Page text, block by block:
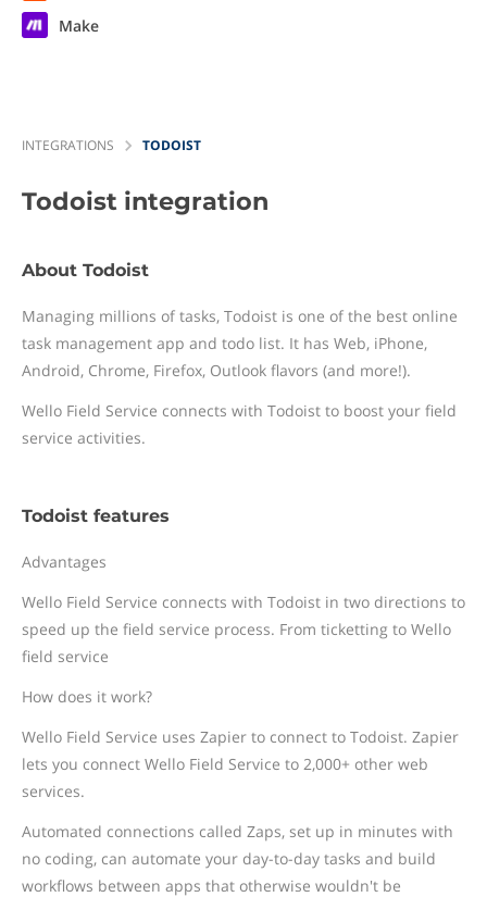
Make
INTEGRATIONS TODOIST
Todoist integration
About Todoist
Managing millions of tasks, Todoist is one of the best online
task management app and todo list. It has Web, iPhone,
Android, Chrome, Firefox, Outlook flavors (and more!).
Wello Field Service connects with Todoist to boost your field
service activities.
Todoist features
Advantages
Wello Field Service connects with Todoist in two directions to
speed up the field service process. From ticketting to Wello
field service
How does it work?
Wello Field Service uses Zapier to connect to Todoist. Zapier
lets you connect Wello Field Service to 2,000+ other web
services.
Automated connections called Zaps, set up in minutes with
no coding, can automate your day-to-day tasks and build
workflows between apps that otherwise wouldn't be